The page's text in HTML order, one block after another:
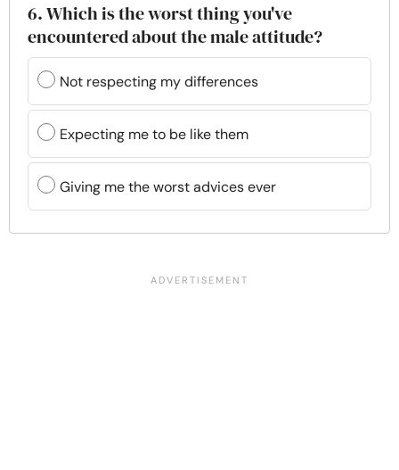
6. Which is the worst thing you've
encountered about the male attitude?
Not respecting my differences
Expecting me to be like them
Giving me the worst advices ever